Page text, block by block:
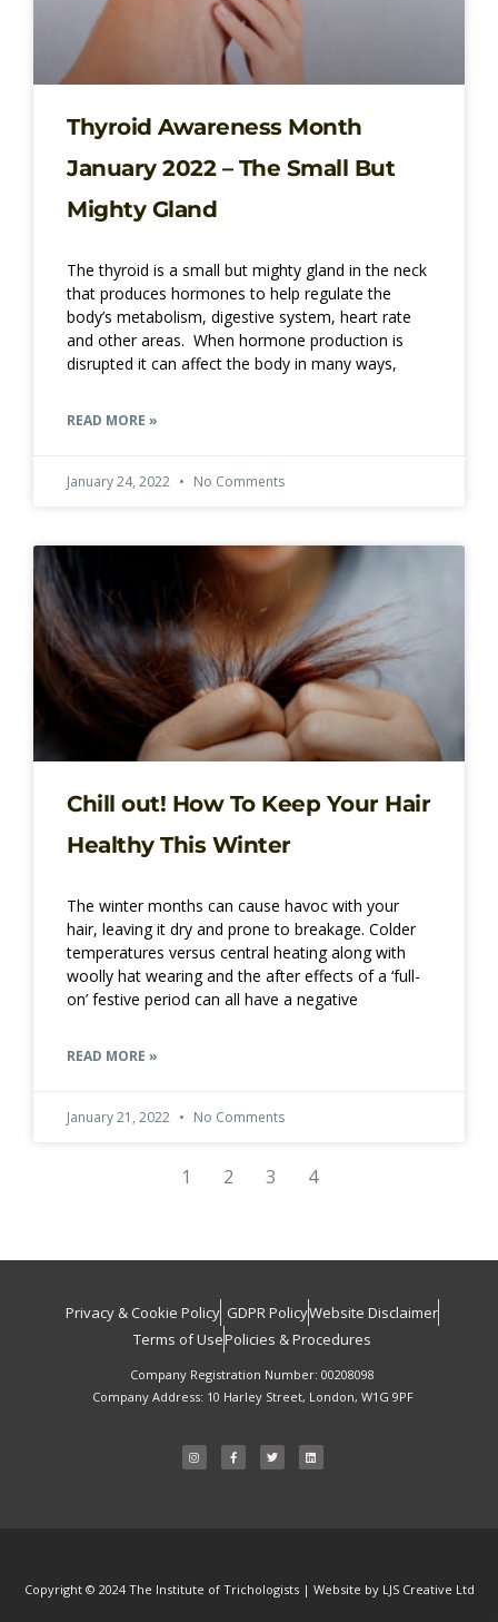
Thyroid Awareness Month
January 2022 – The Small But
Mighty Gland
The thyroid is a small but mighty gland in the neck
that produces hormones to help regulate the
body’s metabolism, digestive system, heart rate
and other areas. When hormone production is
disrupted it can affect the body in many ways,
READ MORE »
January 24, 2022 No Comments
Chill out! How To Keep Your Hair
Healthy This Winter
The winter months can cause havoc with your
hair, leaving it dry and prone to breakage. Colder
temperatures versus central heating along with
woolly hat wearing and the after effects of a ‘full-
on’ festive period can all have a negative
READ MORE »
January 21, 2022 No Comments
1 2 3 4
Privacy & Cookie Policy GDPR PolicyWebsite Disclaimer
Terms of UsePolicies & Procedures
Company Registration Number: 00208098
Company Address: 10 Harley Street, London, W1G 9PF
I
n
s
F
a
c
T
w
i
L
i
n
Copyright © 2024 The Institute of Trichologists | Website by LJS Creative Ltd
HOW
DID WE
DO?
Tell us your feedback – it
helps us improve our